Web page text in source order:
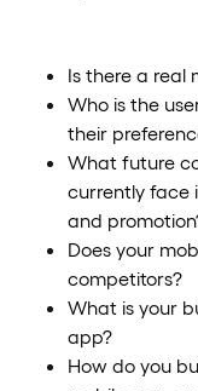
Is there a real
Who is the
their
What future
currently face
and
Does your
competitors?
What is your
app?
How do you